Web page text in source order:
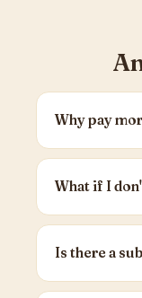
Why pay
What if I
Is there a